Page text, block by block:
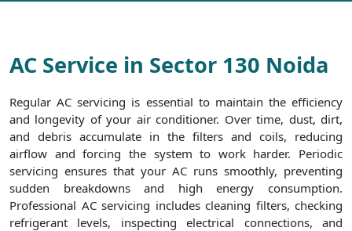
AC Service in Sector 130 Noida
Regular AC servicing is essential to maintain the efficiency
and longevity of your air conditioner. Over time, dust, dirt,
and debris accumulate in the filters and coils, reducing
airflow and forcing the system to work harder. Periodic
servicing ensures that your AC runs smoothly, preventing
sudden breakdowns and high energy consumption.
Professional AC servicing includes cleaning filters, checking
refrigerant levels, inspecting electrical connections, and